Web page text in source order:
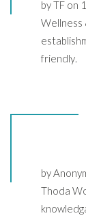
by TF on
Wellness
friendly.
by
Thoda